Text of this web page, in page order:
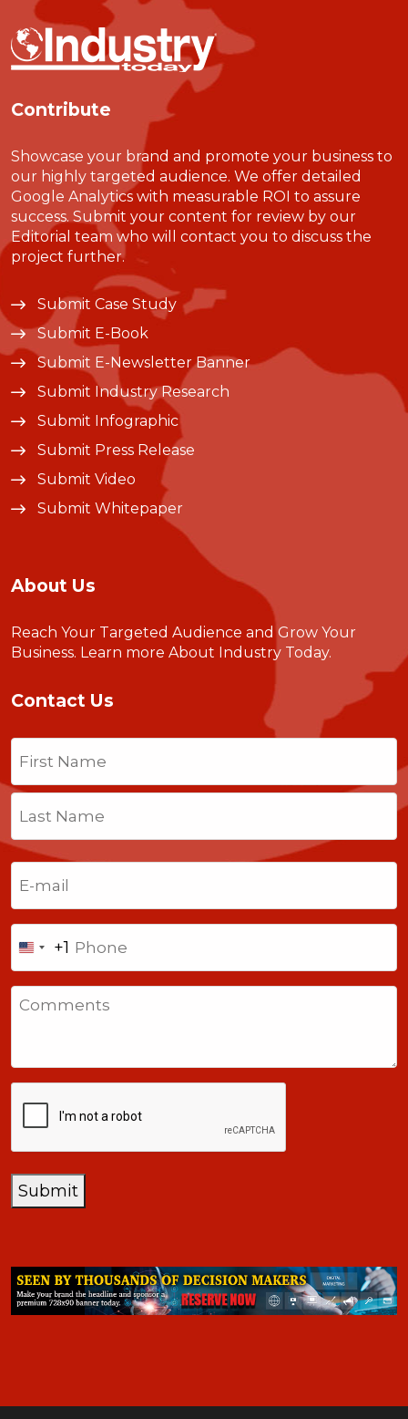
Contribute
Showcase your brand and promote your business to
our highly targeted audience. We offer detailed
Google Analytics with measurable ROI to assure
success. Submit your content for review by our
Editorial team who will contact you to discuss the
project further.
Submit Case Study
Submit E-Book
Submit E-Newsletter Banner
Submit Industry Research
Submit Infographic
Submit Press Release
Submit Video
Submit Whitepaper
About Us
Reach Your Targeted Audience and Grow Your
Business. Learn more About Industry Today.
Contact Us
Name
Last
United
States
+1
+1
Submit